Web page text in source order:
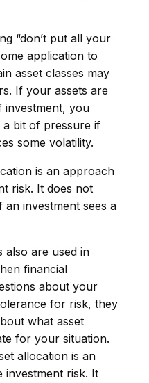
“don’t put all your
application to
asset classes may
If your assets are
investment, you
bit of pressure if
some volatility.
is an approach
risk. It does not
investment sees a
also are used in
financial
about your
for risk, they
what asset
for your situation.
allocation is an
investment risk. It